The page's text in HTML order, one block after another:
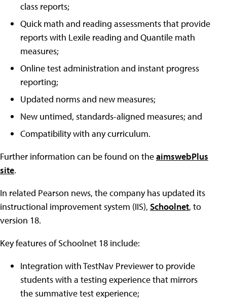
class reports;
Quick math and reading assessments that provide
reports with Lexile reading and Quantile math
measures;
Online test administration and instant progress
reporting;
Updated norms and new measures;
New untimed, standards-aligned measures; and
Compatibility with any curriculum.
Further information can be found on theaimswebPlus
site.
In related Pearson news, the company has updated its
instructional improvement system (IIS), Schoolnet, to
version 18.
Key features of Schoolnet 18 include:
Integration with TestNav Previewer to provide
students with a testing experience that mirrors
the summative test experience;